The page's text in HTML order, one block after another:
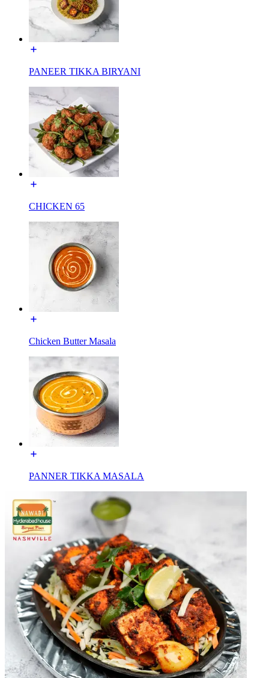
PANEER TIKKA BIRYANI
CHICKEN 65
Chicken Butter Masala
PANNER TIKKA MASALA